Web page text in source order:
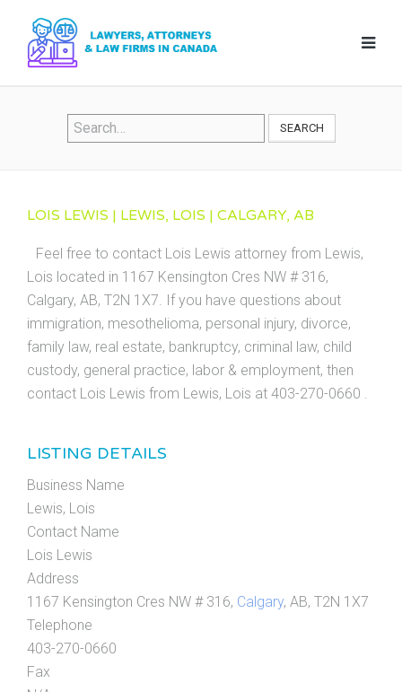
SEARCH
LOIS LEWIS | LEWIS, LOIS | CALGARY, AB
Feel free to contact Lois Lewis attorney from Lewis,
Lois located in 1167 Kensington Cres NW # 316,
Calgary, AB, T2N 1X7. If you have questions about
immigration, mesothelioma, personal injury, divorce,
family law, real estate, bankruptcy, criminal law, child
custody, general practice, labor & employment, then
contact Lois Lewis from Lewis, Lois at 403-270-0660 .
LISTING DETAILS
Business Name
Lewis, Lois
Contact Name
Lois Lewis
Address
1167 Kensington Cres NW # 316, Calgary, AB, T2N 1X7
Telephone
403-270-0660
Fax